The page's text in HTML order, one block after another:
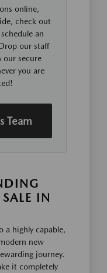
online,
check out
an
our staff
our secure
you are
Team
IN
a highly capable,
new
journey.
it completely